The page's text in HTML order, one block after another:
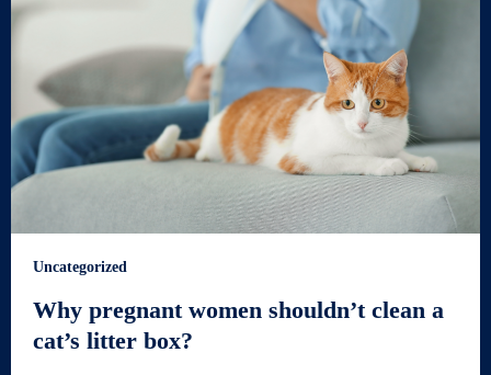
Uncategorized
Why pregnant women shouldn’t clean a
cat’s litter box?